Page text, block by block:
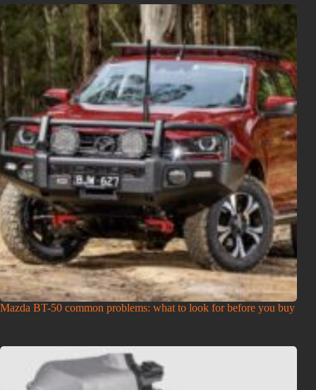
Mazda BT-50 common problems: what to look for before you buy